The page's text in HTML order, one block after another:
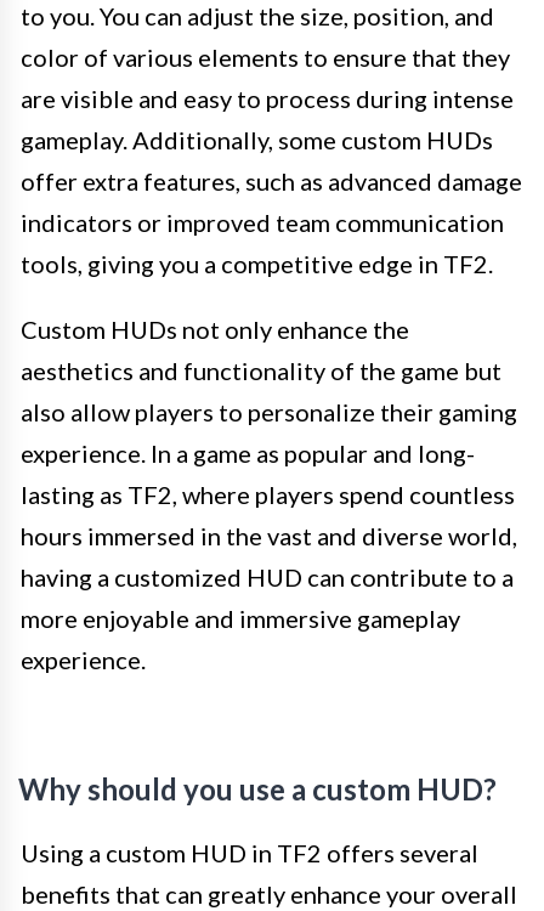
to you. You can adjust the size, position, and
color of various elements to ensure that they
are visible and easy to process during intense
gameplay. Additionally, some custom HUDs
offer extra features, such as advanced damage
indicators or improved team communication
tools, giving you a competitive edge in TF2.
Custom HUDs not only enhance the
aesthetics and functionality of the game but
also allow players to personalize their gaming
experience. In a game as popular and long-
lasting as TF2, where players spend countless
hours immersed in the vast and diverse world,
having a customized HUD can contribute to a
more enjoyable and immersive gameplay
experience.
Why should you use a custom HUD?
Using a custom HUD in TF2 offers several
benefits that can greatly enhance your overall